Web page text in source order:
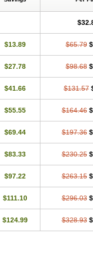
$13.89 $65.79
$27.78 $98.68
$41.66 $131.57
$55.55 $164.46
$69.44 $197.36
$83.33 $230.25
$97.22 $263.15
$111.10 $296.03
$124.99 $328.93